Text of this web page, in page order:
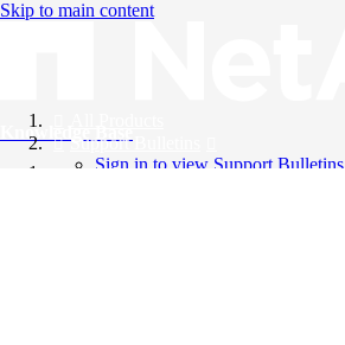
Skip to main content
Knowledge Base
Support Bulletins
Sign in to view Support Bulletins